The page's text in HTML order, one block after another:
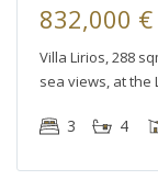
832,000 €
Villa Lirios, 288
sea views, at the
3 4